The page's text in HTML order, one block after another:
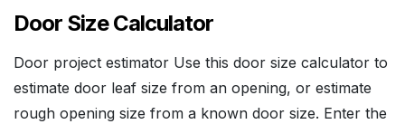
Door Size Calculator
Door project estimator Use this door size calculator to
estimate door leaf size from an opening, or estimate
rough opening size from a known door size. Enter the